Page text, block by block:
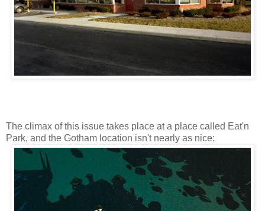
The climax of this issue takes place at a place called Eat'n
Park, and the Gotham location isn't nearly as nice: